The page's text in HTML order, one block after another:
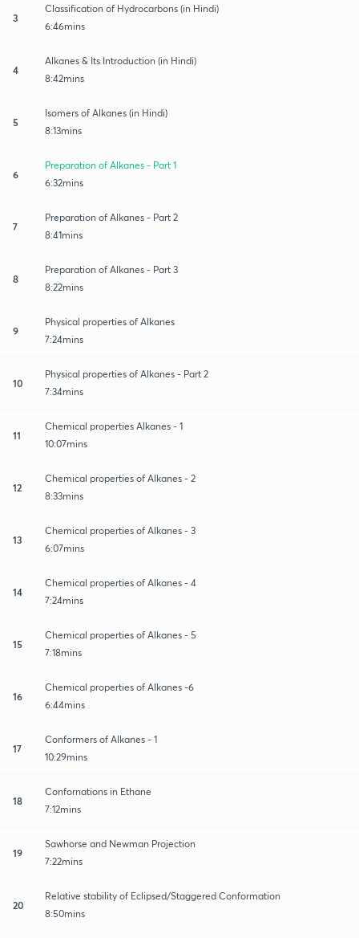
3
Classification of Hydrocarbons (in Hindi)
6:46mins
4
Alkanes & Its Introduction (in Hindi)
8:42mins
5
Isomers of Alkanes (in Hindi)
8:13mins
6
Preparation of Alkanes - Part 1
6:32mins
7
Preparation of Alkanes - Part 2
8:41mins
8
Preparation of Alkanes - Part 3
8:22mins
9
Physical properties of Alkanes
7:24mins
10
Physical properties of Alkanes - Part 2
7:34mins
11
Chemical properties Alkanes - 1
10:07mins
12
Chemical properties of Alkanes - 2
8:33mins
13
Chemical properties of Alkanes - 3
6:07mins
14
Chemical properties of Alkanes - 4
7:24mins
15
Chemical properties of Alkanes - 5
7:18mins
16
Chemical properties of Alkanes -6
6:44mins
17
Conformers of Alkanes - 1
10:29mins
18
Confornations in Ethane
7:12mins
19
Sawhorse and Newman Projection
7:22mins
20
Relative stability of Eclipsed/Staggered Conformation
8:50mins